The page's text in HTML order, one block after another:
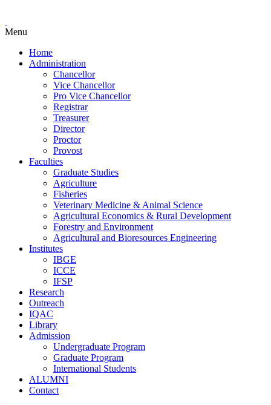
Menu
Home
Administration
Chancellor
Vice Chancellor
Pro Vice Chancellor
Registrar
Treasurer
Director
Proctor
Provost
Faculties
Graduate Studies
Agriculture
Fisheries
Veterinary Medicine & Animal Science
Agricultural Economics & Rural Development
Forestry and Environment
Agricultural and Bioresources Engineering
Institutes
IBGE
ICCE
IFSP
Research
Outreach
IQAC
Library
Admission
Undergraduate Program
Graduate Program
International Students
ALUMNI
Contact